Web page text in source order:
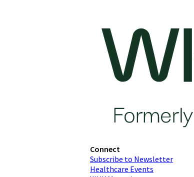
Connect
Subscribe to Newsletter
Healthcare Events